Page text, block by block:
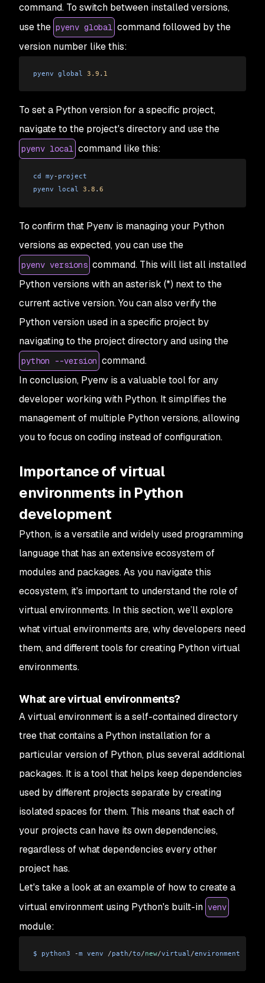
command. To switch between installed versions,
use the pyenv global command followed by the
version number like this:
pyenv global 3.9 . 1
To set a Python version for a specific project,
navigate to the project's directory and use the
pyenv local command like this:
cd my - project
pyenv local 3.8 . 6
To confirm that Pyenv is managing your Python
versions as expected, you can use the
pyenv versions command. This will list all installed
Python versions with an asterisk (*) next to the
current active version. You can also verify the
Python version used in a specific project by
navigating to the project directory and using the
python --version command.
In conclusion, Pyenv is a valuable tool for any
developer working with Python. It simplifies the
management of multiple Python versions, allowing
you to focus on coding instead of configuration.
Importance of virtual
environments in Python
development
Python, is a versatile and widely used programming
language that has an extensive ecosystem of
modules and packages. As you navigate this
ecosystem, it's important to understand the role of
virtual environments. In this section, we’ll explore
what virtual environments are, why developers need
them, and different tools for creating Python virtual
environments.
What are virtual environments?
A virtual environment is a self-contained directory
tree that contains a Python installation for a
particular version of Python, plus several additional
packages. It is a tool that helps keep dependencies
used by different projects separate by creating
isolated spaces for them. This means that each of
your projects can have its own dependencies,
regardless of what dependencies every other
project has.
Let's take a look at an example of how to create a
virtual environment using Python's built-in venv
module:
$ python3 -m venv /path/to/new/virtual /environment